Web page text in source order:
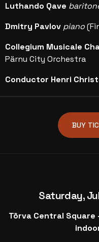
Luthando Qave
Dmitry Pavlov piano
Collegium Musicale
Pärnu City Orchestra
Conductor Henri
BUY
Saturday,
Tõrva Central